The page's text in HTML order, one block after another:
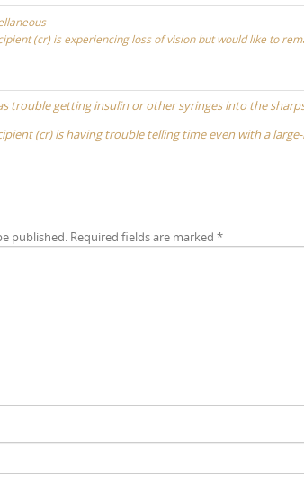
(cr) is experiencing loss of vision but would like to
trouble getting insulin or other syringes into the
(cr) is having trouble telling time even with a
published. Required fields are marked *